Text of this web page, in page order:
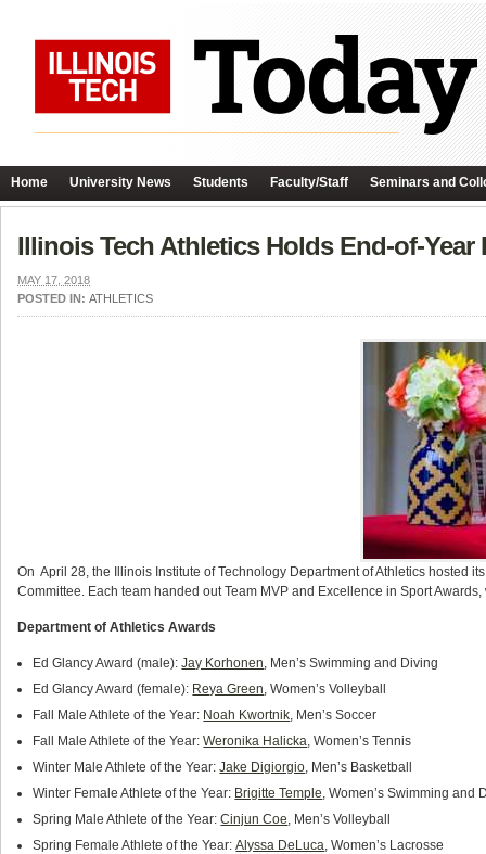
Home University News Students Faculty/Staff Seminars and
Illinois Tech Athletics Holds End-of-Year
MAY 17, 2018
POSTED IN: ATHLETICS
On April 28, the Illinois Institute of Technology Department of Athletics hosted
Committee. Each team handed out Team MVP and Excellence in Sport
Department of Athletics Awards
Ed Glancy Award (male):Jay Korhonen, Men’s Swimming and Diving
Ed Glancy Award (female): Reya Green, Women’s Volleyball
Fall Male Athlete of the Year: Noah Kwortnik, Men’s Soccer
Fall Male Athlete of the Year:Weronika Halicka, Women’s Tennis
Winter Male Athlete of the Year:Jake Digiorgio, Men’s Basketball
Winter Female Athlete of the Year: Brigitte Temple, Women’s Swimming and
Spring Male Athlete of the Year:Cinjun Coe, Men’s Volleyball
Spring Female Athlete of the Year:Alyssa DeLuca, Women’s Lacrosse